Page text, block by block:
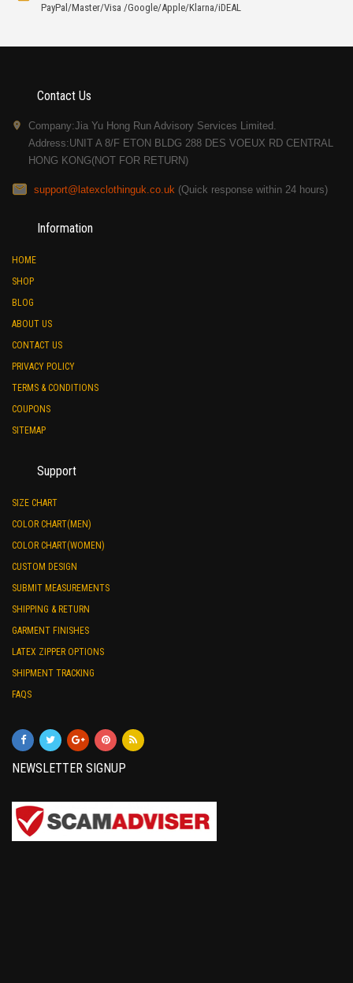
PayPal/Master/Visa /Google/Apple/Klarna/iDEAL
Contact Us
Company:Jia Yu Hong Run Advisory Services Limited.
Address:UNIT A 8/F ETON BLDG 288 DES VOEUX RD CENTRAL
HONG KONG(NOT FOR RETURN)
support@latexclothinguk.co.uk (Quick response within 24 hours)
Information
HOME
SHOP
BLOG
ABOUT US
CONTACT US
PRIVACY POLICY
TERMS & CONDITIONS
COUPONS
SITEMAP
Support
SIZE CHART
COLOR CHART(MEN)
COLOR CHART(WOMEN)
CUSTOM DESIGN
SUBMIT MEASUREMENTS
SHIPPING & RETURN
GARMENT FINISHES
LATEX ZIPPER OPTIONS
SHIPMENT TRACKING
FAQS
NEWSLETTER SIGNUP